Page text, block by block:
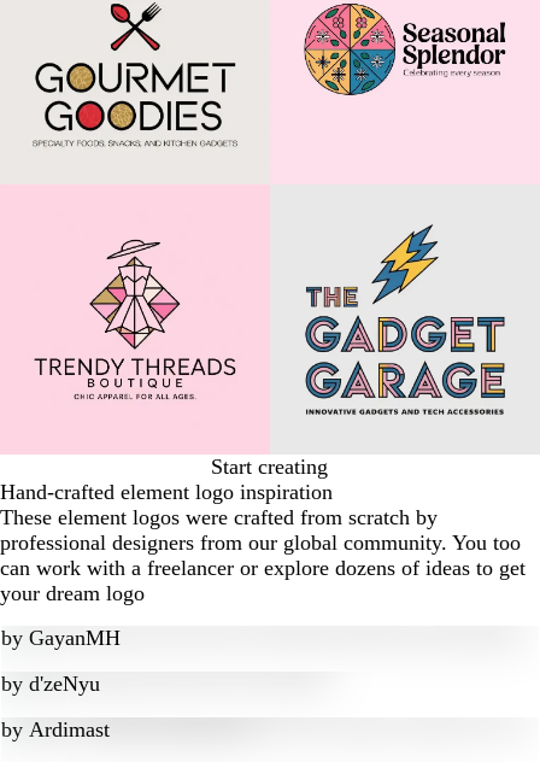
Start creating
Hand-crafted element logo inspiration
These element logos were crafted from scratch by
professional designers from our global community. You too
can work with a freelancer or explore dozens of ideas to get
your dream logo
by GayanMH
by d'zeNyu
by Ardimast